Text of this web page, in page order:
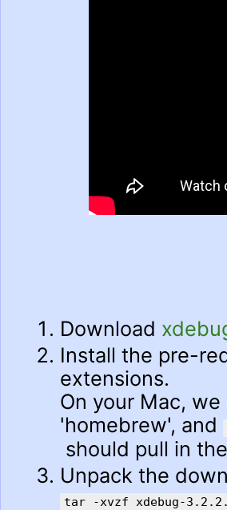
Download
Install the pre-
extensions.
On your Mac,
'homebrew', and
should pull in
Unpack the
tar -xvzf xdebug-